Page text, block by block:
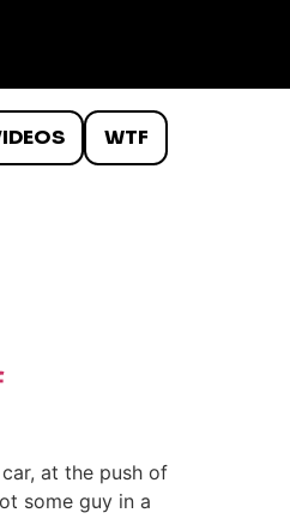
WTF
at the push of
some guy in a